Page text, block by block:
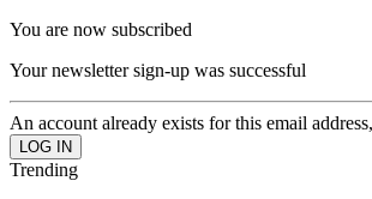
You are now subscribed
Your newsletter sign-up was successful
An account already exists for this email
Trending